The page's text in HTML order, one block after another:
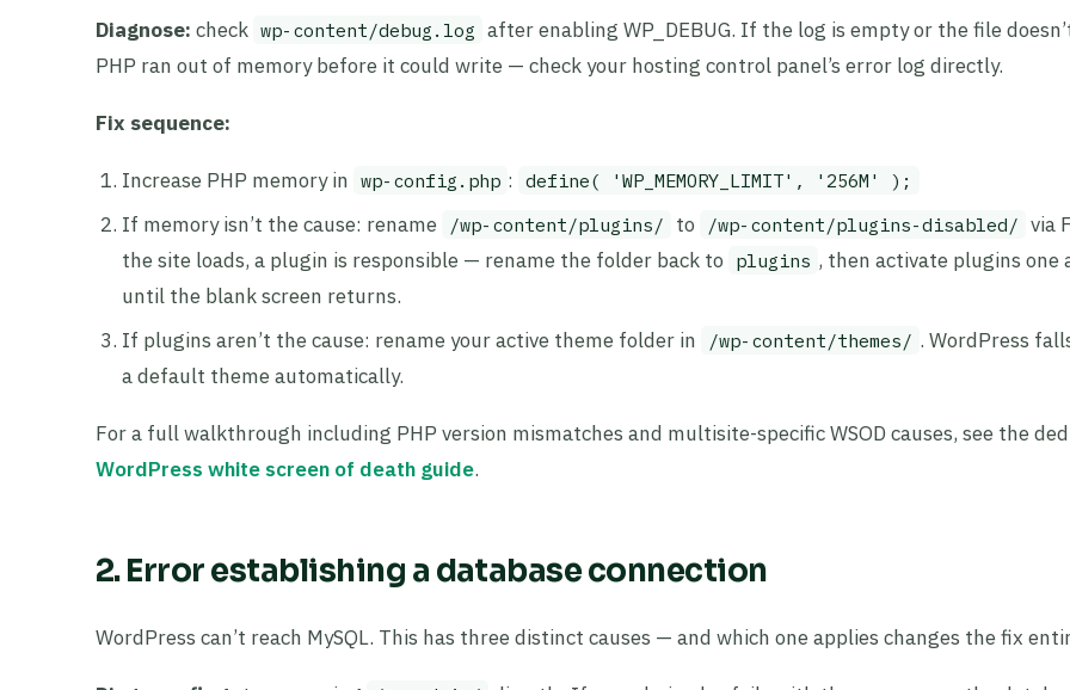
Diagnose: check wp-content/debug.log after enabling WP_DEBUG. If the log is empty or the file
PHP ran out of memory before it could write — check your hosting control panel’s error log directly.
Fix sequence:
Increase PHP memory in wp-config.php : define( 'WP_MEMORY_LIMIT', '256M' );
If memory isn’t the cause: rename /wp-content/plugins/ to /wp-content/plugins-disabled/ via
the site loads, a plugin is responsible — rename the folder back to plugins , then activate plugins one
until the blank screen returns.
If plugins aren’t the cause: rename your active theme folder in
/wp-content/themes/ . WordPress
a default theme automatically.
For a full walkthrough including PHP version mismatches and multisite-specific WSOD causes, see the
WordPress white screen of death guide.
2. Error establishing a database connection
WordPress can’t reach MySQL. This has three distinct causes — and which one applies changes the fix